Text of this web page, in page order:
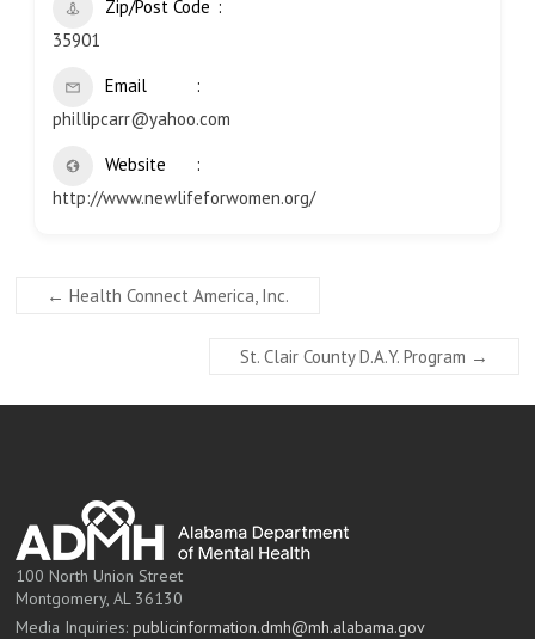
Zip/Post Code
35901
Email
phillipcarr@yahoo.com
Website
http://www.newlifeforwomen.org/
← Health Connect America, Inc.
St. Clair County D.A.Y. Program →
100 North Union Street
Montgomery, AL 36130
Media Inquiries:publicinformation.dmh@mh.alabama.gov